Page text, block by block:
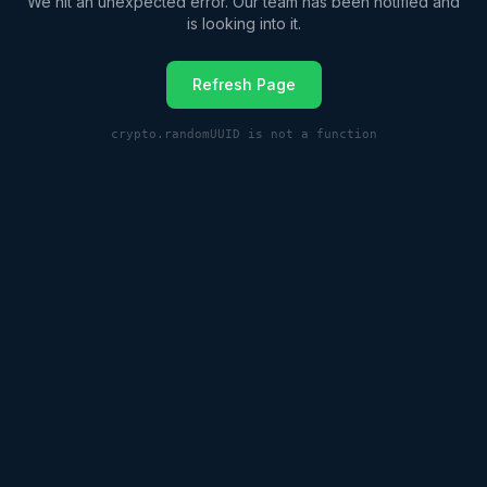
is looking into it.
Refresh Page
crypto.randomUUID is not a function